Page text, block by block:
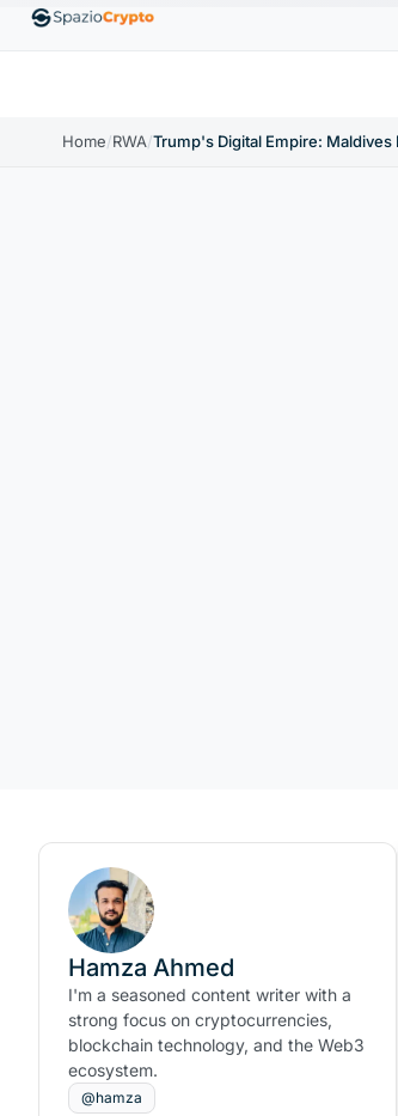
↑1.10% EthereumETH
Home/RWA/Trump's Digital Empire: Maldives
Hamza Ahmed
I'm a seasoned content writer with a
strong focus on cryptocurrencies,
blockchain technology, and the Web3
ecosystem.
@hamza